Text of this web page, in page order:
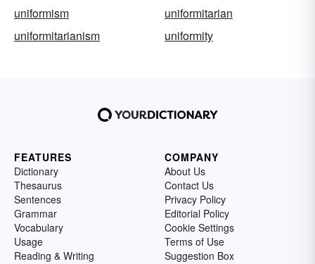
uniformism
uniformitarian
uniformitarianism
uniformity
FEATURES
Dictionary
Thesaurus
Sentences
Grammar
Vocabulary
Usage
Reading & Writing
COMPANY
About Us
Contact Us
Privacy Policy
Editorial Policy
Cookie Settings
Terms of Use
Suggestion Box